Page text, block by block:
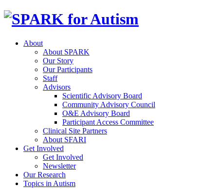
About
About SPARK
Our Story
Our Participants
Staff
Advisors
Scientific Advisory Board
Community Advisory Council
O&E Advisory Board
Participant Access Committee
Clinical Site Partners
About SFARI
Get Involved
Get Involved
Newsletter
Our Research
Topics in Autism